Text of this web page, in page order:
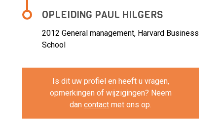
OPLEIDING PAUL HILGERS
2012 General management, Harvard Business
School
Is dit uw profiel en heeft u vragen,
opmerkingen of wijzigingen? Neem
dan contact met ons op.